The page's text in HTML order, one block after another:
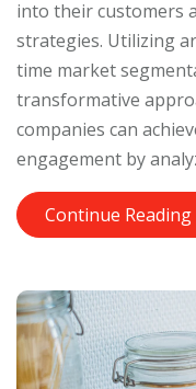
into their customers
strategies. Utilizing
time market
transformative
companies can
engagement by
Continue Reading